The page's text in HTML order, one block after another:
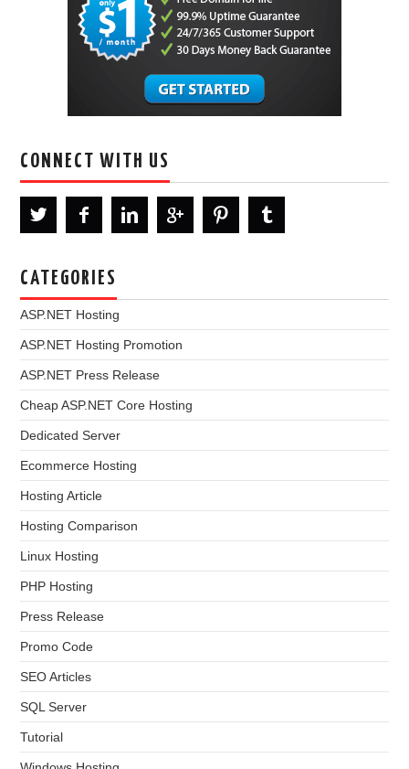
CONNECT WITH US
CATEGORIES
ASP.NET Hosting
ASP.NET Hosting Promotion
ASP.NET Press Release
Cheap ASP.NET Core Hosting
Dedicated Server
Ecommerce Hosting
Hosting Article
Hosting Comparison
Linux Hosting
PHP Hosting
Press Release
Promo Code
SEO Articles
SQL Server
Tutorial